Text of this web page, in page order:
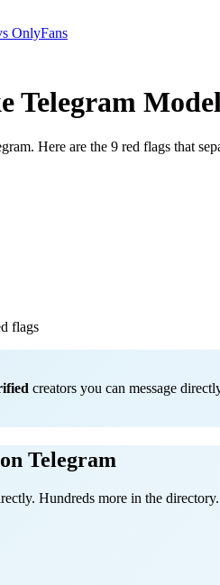
OnlyFans
Telegram
Here are the 9 red flags that
flags
creators you can message
Telegram
Hundreds more in the directory.